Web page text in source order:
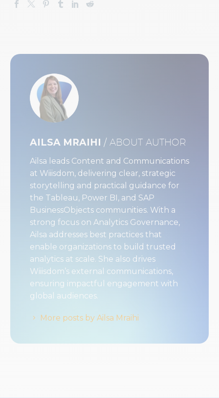
AILSA MRAIHI / ABOUT AUTHOR
Ailsa leads Content and Communications
at Wiiisdom, delivering clear, strategic
storytelling and practical guidance for
the Tableau, Power BI, and SAP
BusinessObjects communities. With a
strong focus on Analytics Governance,
Ailsa addresses best practices that
enable organizations to build trusted
analytics at scale. She also drives
Wiiisdom’s external communications,
ensuring impactful engagement with
global audiences.
More posts by Ailsa Mraihi